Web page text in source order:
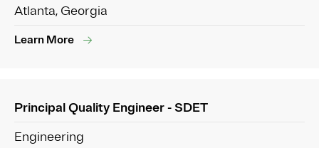
Atlanta, Georgia
Learn More
Principal Quality Engineer - SDET
Engineering